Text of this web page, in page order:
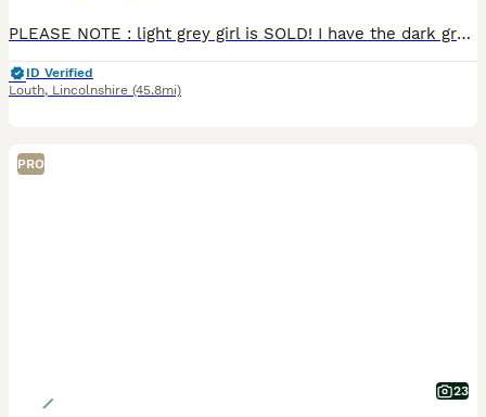
PLEASE NOTE : light grey girl is SOLD! I have the dark grey/tan girl who is available , along with the brown and white boy who is still awaiting his forever 5* home They both have such a funny per
ID Verified
Louth, Lincolnshire (45.8mi)
PRO
23